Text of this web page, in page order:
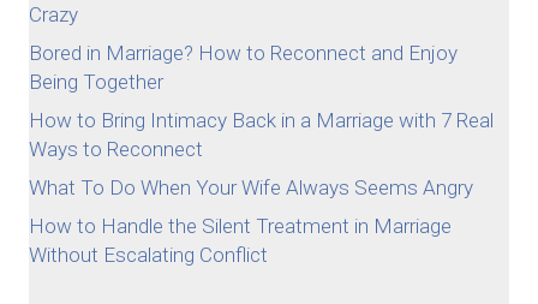
Crazy
Bored in Marriage? How to Reconnect and Enjoy
Being Together
How to Bring Intimacy Back in a Marriage with 7 Real
Ways to Reconnect
What To Do When Your Wife Always Seems Angry
How to Handle the Silent Treatment in Marriage
Without Escalating Conflict